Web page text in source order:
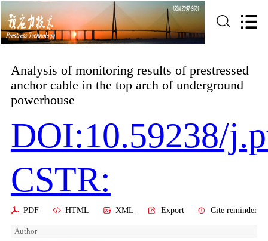
Analysis of monitoring results of prestressed
anchor cable in the top arch of underground
powerhouse
DOI:10.59238/
CSTR:
PDF HTML XML Export Cite reminder
Author